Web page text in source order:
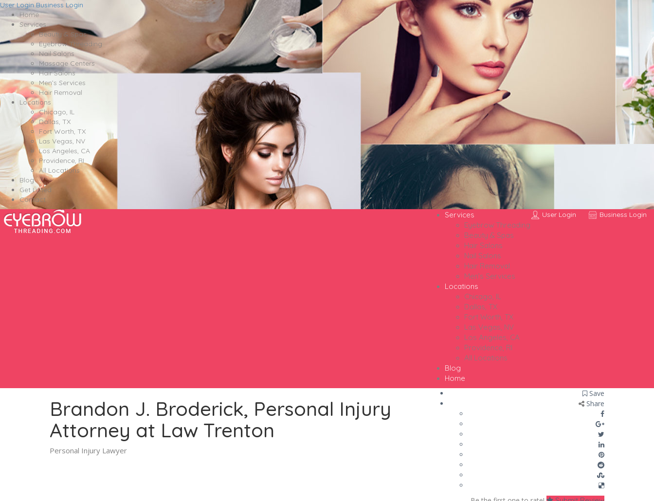
User Login Business Login
Home
Services
Beauty & Spas
Eyebrow Threading
Nail Salons
Massage Centers
Hair Salons
Men’s Services
Hair Removal
Locations
Chicago, IL
Dallas, TX
Fort Worth, TX
Las Vegas, NV
Los Angeles, CA
Providence, RI
All Locations
Blog
Get Listed
Contact
User Login
Business Login
Services
Eyebrow Threading
Beauty & Spas
Hair Salons
Nail Salons
Hair Removal
Men’s Services
Locations
Chicago, IL
Dallas, TX
Fort Worth, TX
Las Vegas, NV
Los Angeles, CA
Providence, RI
All Locations
Blog
Home
Brandon J. Broderick, Personal Injury
Attorney at Law Trenton
Personal Injury Lawyer
Save
Share